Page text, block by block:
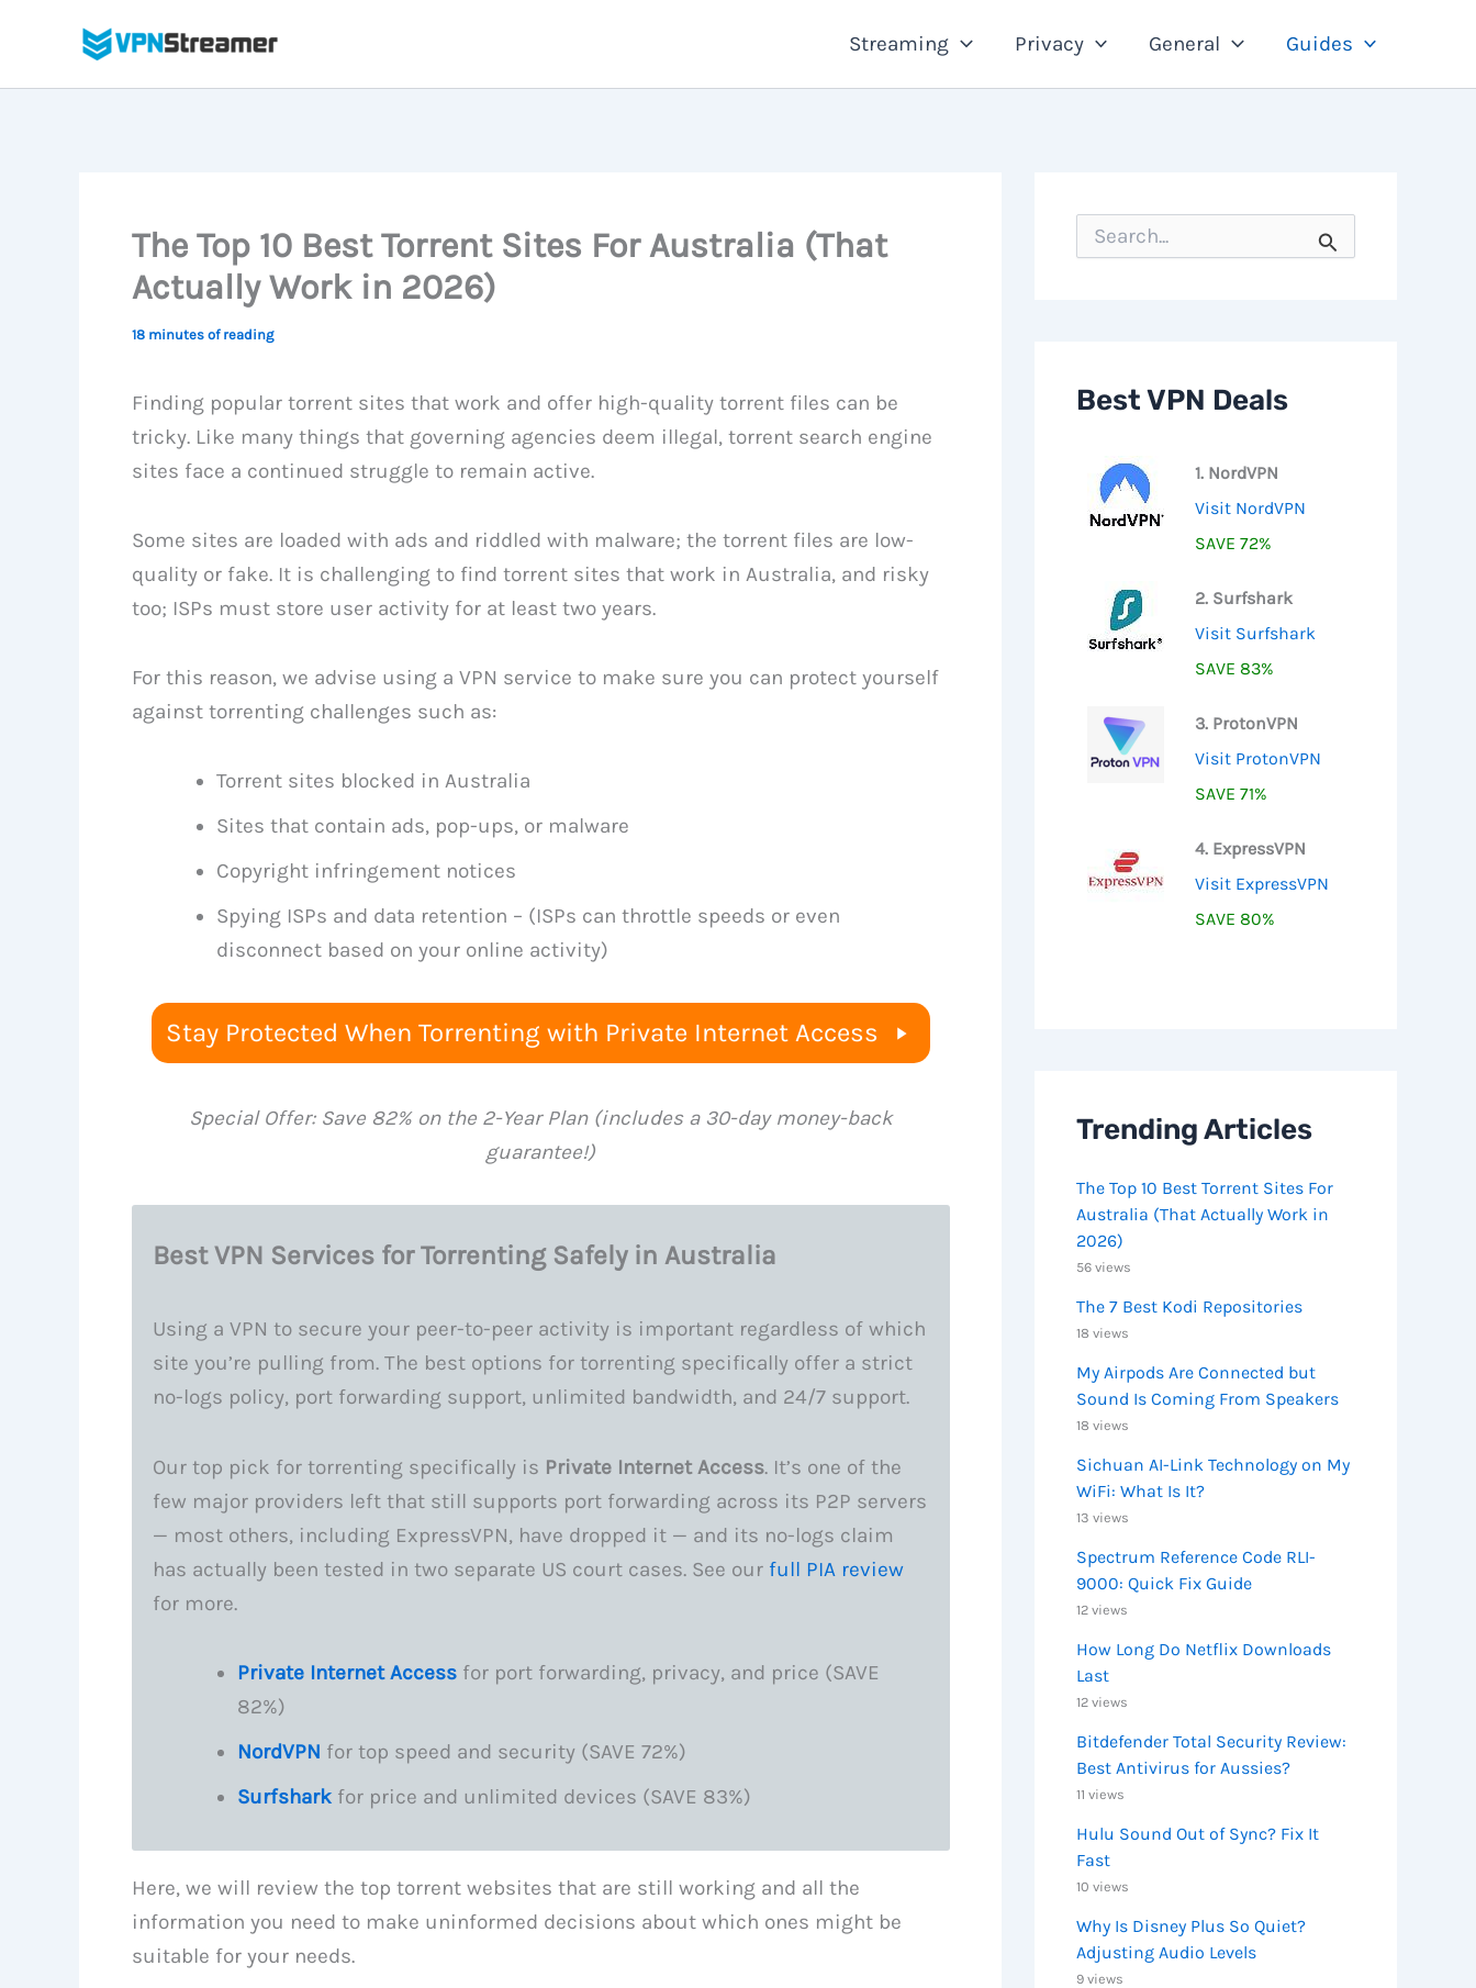
content
Streaming Privacy General Guides
The Top 10 Best Torrent Sites For Australia (That
Actually Work in 2026)
18 minutes of reading
Finding popular torrent sites that work and offer high-quality torrent files can be
tricky. Like many things that governing agencies deem illegal, torrent search engine
sites face a continued struggle to remain active.
Some sites are loaded with ads and riddled with malware; the torrent files are low-
quality or fake. It is challenging to find torrent sites that work in Australia, and risky
too; ISPs must store user activity for at least two years.
For this reason, we advise using a VPN service to make sure you can protect yourself
against torrenting challenges such as:
Torrent sites blocked in Australia
Sites that contain ads, pop-ups, or malware
Copyright infringement notices
Spying ISPs and data retention – (ISPs can throttle speeds or even
disconnect based on your online activity)
Stay Protected When Torrenting with Private Internet Access
Special Offer: Save 82% on the 2-Year Plan (includes a 30-day money-back
guarantee!)
Best VPN Services for Torrenting Safely in Australia
Using a VPN to secure your peer-to-peer activity is important regardless of which
site you’re pulling from. The best options for torrenting specifically offer a strict
no-logs policy, port forwarding support, unlimited bandwidth, and 24/7 support.
Our top pick for torrenting specifically is Private Internet Access. It’s one of the
few major providers left that still supports port forwarding across its P2P servers
— most others, including ExpressVPN, have dropped it — and its no-logs claim
has actually been tested in two separate US court cases. See our full PIA review
for more.
Private Internet Accessfor port forwarding, privacy, and price (SAVE
82%)
NordVPN for top speed and security (SAVE 72%)
Surfsharkfor price and unlimited devices (SAVE 83%)
Here, we will review the top torrent websites that are still working and all the
information you need to make uninformed decisions about which ones might be
suitable for your needs.
Best VPN Deals
1. NordVPN
Visit NordVPN
SAVE 72%
2. Surfshark
Visit Surfshark
SAVE 83%
3. ProtonVPN
Visit ProtonVPN
SAVE 71%
4. ExpressVPN
Visit ExpressVPN
SAVE 80%
Trending Articles
The Top 10 Best Torrent Sites For
Australia (That Actually Work in
2026)
56 views
The 7 Best Kodi Repositories
18 views
My Airpods Are Connected but
Sound Is Coming From Speakers
18 views
Sichuan AI-Link Technology on My
WiFi: What Is It?
13 views
Spectrum Reference Code RLI-
9000: Quick Fix Guide
12 views
How Long Do Netflix Downloads
Last
12 views
Bitdefender Total Security Review:
Best Antivirus for Aussies?
11 views
Hulu Sound Out of Sync? Fix It
Fast
10 views
Why Is Disney Plus So Quiet?
Adjusting Audio Levels
9 views